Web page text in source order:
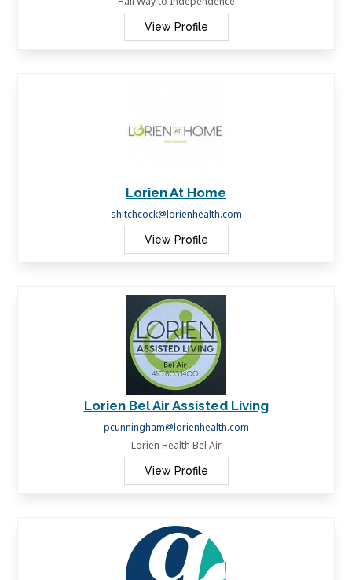
View Profile
Lorien At Home
shitchcock@lorienhealth.com
View Profile
Lorien Bel Air Assisted Living
pcunningham@lorienhealth.com
Lorien Health Bel Air
View Profile